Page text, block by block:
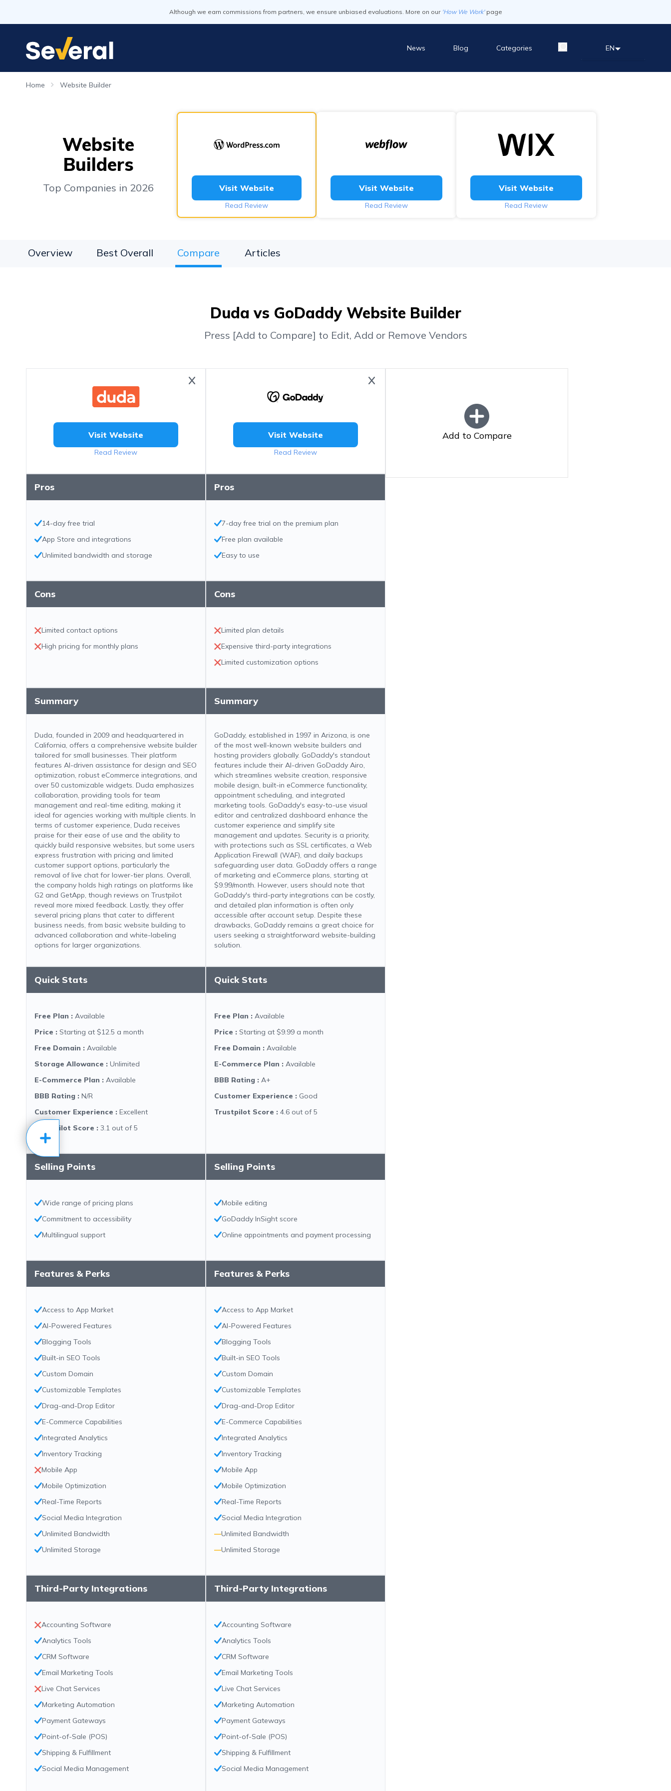
Although we earn commissions from partners, we ensure unbiased evaluations. More on our 'How We Work' page
News Blog Categories EN
Home Website Builder
Website
Builders
Top Companies in 2026 Visit Website
Read Review
Visit Website
Read Review
Visit Website
Read Review
Overview Best Overall Compare Articles
Duda vs GoDaddy Website Builder
Press [Add to Compare] to Edit, Add or Remove Vendors
Visit Website
Read Review
Visit Website
Read Review
Pros
14-day free trial
App Store and integrations
Unlimited bandwidth and storage
Pros
7-day free trial on the premium plan
Free plan available
Easy to use
Cons
Limited contact options
High pricing for monthly plans
Cons
Limited plan details
Expensive third-party integrations
Limited customization options
Summary
Duda, founded in 2009 and headquartered in
California, offers a comprehensive website builder
tailored for small businesses. Their platform
features AI-driven assistance for design and SEO
optimization, robust eCommerce integrations, and
over 50 customizable widgets. Duda emphasizes
collaboration, providing tools for team
management and real-time editing, making it
ideal for agencies working with multiple clients. In
terms of customer experience, Duda receives
praise for their ease of use and the ability to
quickly build responsive websites, but some users
express frustration with pricing and limited
customer support options, particularly the
removal of live chat for lower-tier plans. Overall,
the company holds high ratings on platforms like
G2 and GetApp, though reviews on Trustpilot
reveal more mixed feedback. Lastly, they offer
several pricing plans that cater to different
business needs, from basic website building to
advanced collaboration and white-labeling
options for larger organizations.
Summary
GoDaddy, established in 1997 in Arizona, is one
of the most well-known website builders and
hosting providers globally. GoDaddy's standout
features include their AI-driven GoDaddy Airo,
which streamlines website creation, responsive
mobile design, built-in eCommerce functionality,
appointment scheduling, and integrated
marketing tools. GoDaddy's easy-to-use visual
editor and centralized dashboard enhance the
customer experience and simplify site
management and updates. Security is a priority,
with protections such as SSL certificates, a Web
Application Firewall (WAF), and daily backups
safeguarding user data. GoDaddy offers a range
of marketing and eCommerce plans, starting at
$9.99/month. However, users should note that
GoDaddy's third-party integrations can be costly,
and detailed plan information is often only
accessible after account setup. Despite these
drawbacks, GoDaddy remains a great choice for
users seeking a straightforward website-building
solution.
Quick Stats
Free Plan : Available
Price : Starting at $12.5 a month
Free Domain : Available
Storage Allowance : Unlimited
E-Commerce Plan : Available
BBB Rating : N/R
Customer Experience : Excellent
Trustpilot Score : 3.1 out of 5
Quick Stats
Free Plan : Available
Price : Starting at $9.99 a month
Free Domain : Available
E-Commerce Plan : Available
BBB Rating : A+
Customer Experience : Good
Trustpilot Score : 4.6 out of 5
Selling Points
Wide range of pricing plans
Commitment to accessibility
Multilingual support
Selling Points
Mobile editing
GoDaddy InSight score
Online appointments and payment processing
Features & Perks
Access to App Market
AI-Powered Features
Blogging Tools
Built-in SEO Tools
Custom Domain
Customizable Templates
Drag-and-Drop Editor
E-Commerce Capabilities
Integrated Analytics
Inventory Tracking
Mobile App
Mobile Optimization
Real-Time Reports
Social Media Integration
Unlimited Bandwidth
Unlimited Storage
Features & Perks
Access to App Market
AI-Powered Features
Blogging Tools
Built-in SEO Tools
Custom Domain
Customizable Templates
Drag-and-Drop Editor
E-Commerce Capabilities
Integrated Analytics
Inventory Tracking
Mobile App
Mobile Optimization
Real-Time Reports
Social Media Integration
—Unlimited Bandwidth
—Unlimited Storage
Third-Party Integrations
Accounting Software
Analytics Tools
CRM Software
Email Marketing Tools
Live Chat Services
Marketing Automation
Payment Gateways
Point-of-Sale (POS)
Shipping & Fulfillment
Social Media Management
Third-Party Integrations
Accounting Software
Analytics Tools
CRM Software
Email Marketing Tools
Live Chat Services
Marketing Automation
Payment Gateways
Point-of-Sale (POS)
Shipping & Fulfillment
Social Media Management
Add to Compare